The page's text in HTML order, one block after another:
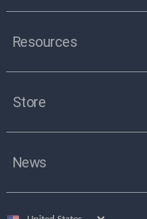
Resources
Store
News